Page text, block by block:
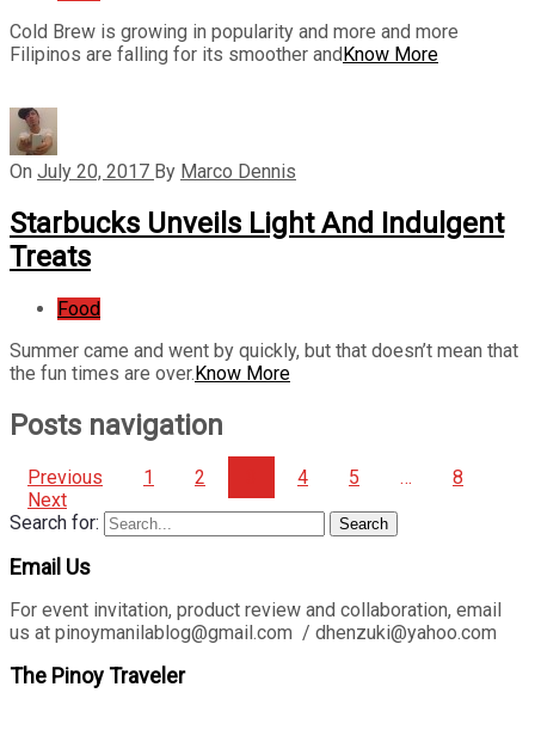
Cold Brew is growing in popularity and more and more
Filipinos are falling for its smoother and Know More
On July 20, 2017 By Marco Dennis
Starbucks Unveils Light And Indulgent
Treats
Food
Summer came and went by quickly, but that doesn’t mean that
the fun times are over. Know More
Posts navigation
Previous 1 2 4 5 …
8
Next
Search for:
Search
Email Us
For event invitation, product review and collaboration, email
us at pinoymanilablog@gmail.com / dhenzuki@yahoo.com
The Pinoy Traveler